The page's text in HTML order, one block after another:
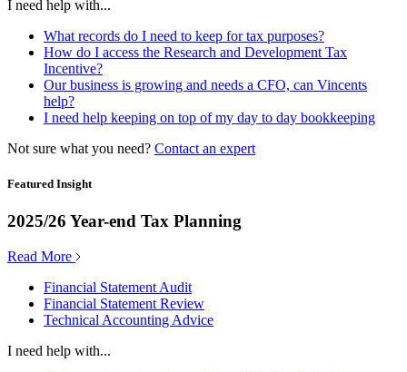
I need help with...
What records do I need to keep for tax purposes?
How do I access the Research and Development Tax
Incentive?
Our business is growing and needs a CFO, can Vincents
help?
I need help keeping on top of my day to day bookkeeping
Not sure what you need? Contact an expert
Featured Insight
2025/26 Year-end Tax Planning
Read More
Financial Statement Audit
Financial Statement Review
Technical Accounting Advice
I need help with...